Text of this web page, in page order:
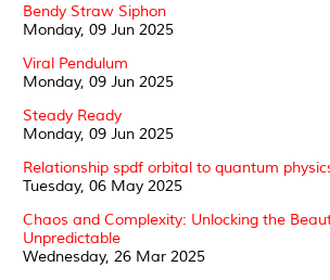
Bendy Straw Siphon
Monday, 09 Jun 2025
Viral Pendulum
Monday, 09 Jun 2025
Steady Ready
Monday, 09 Jun 2025
Relationship spdf orbital to quantum
Tuesday, 06 May 2025
Chaos and Complexity: Unlocking the
Unpredictable
Wednesday, 26 Mar 2025